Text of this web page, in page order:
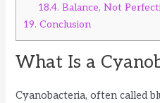
18.4. Balance, Not
19. Conclusion
What Is a
Cyanobacteria, often called